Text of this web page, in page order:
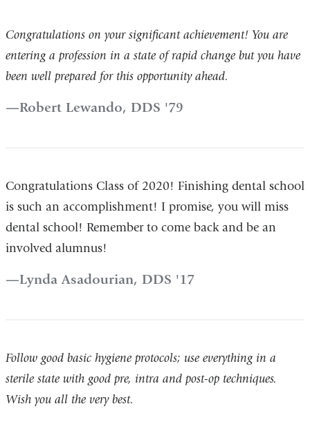
Congratulations on your significant achievement! You are
entering a profession in a state of rapid change but you have
been well prepared for this opportunity ahead.
Robert Lewando, DDS '79
Congratulations Class of 2020! Finishing dental school
is such an accomplishment! I promise, you will miss
dental school! Remember to come back and be an
involved alumnus!
Lynda Asadourian, DDS '17
Follow good basic hygiene protocols; use everything in a
sterile state with good pre, intra and post-op techniques.
Wish you all the very best.